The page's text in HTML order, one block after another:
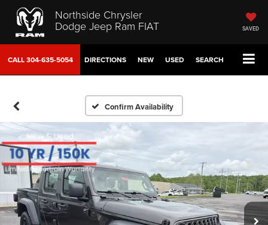
Northside Chrysler
Dodge Jeep Ram FIAT SAVED
CALL304-635-5054 DIRECTIONS NEW USED SEARCH
Confirm Availability